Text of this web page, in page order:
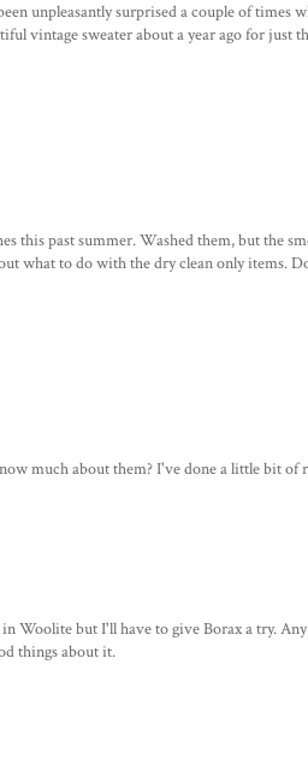
unpleasantly surprised a couple of times
vintage sweater about a year ago for just
this past summer. Washed them, but the
what to do with the dry clean only items.
much about them? I've done a little bit of
Woolite but I'll have to give Borax a try.
things about it.